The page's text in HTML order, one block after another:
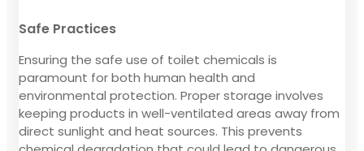
Safe Practices
Ensuring the safe use of toilet chemicals is
paramount for both human health and
environmental protection. Proper storage involves
keeping products in well-ventilated areas away from
direct sunlight and heat sources. This prevents